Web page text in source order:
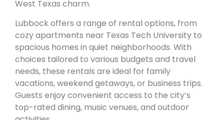
West Texas charm.
Lubbock offers a range of rental options, from
cozy apartments near Texas Tech University to
spacious homes in quiet neighborhoods. With
choices tailored to various budgets and travel
needs, these rentals are ideal for family
vacations, weekend getaways, or business trips.
Guests enjoy convenient access to the city’s
top-rated dining, music venues, and outdoor